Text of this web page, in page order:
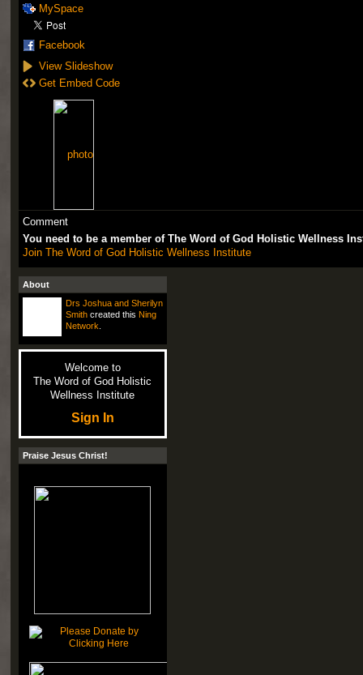
MySpace
Facebook
View Slideshow
Get Embed Code
Comment
You need to be a member of The Word of God Holistic Wellness
Join The Word of God Holistic Wellness Institute
About
Drs Joshua and Sherilyn
Smithcreated this Ning
Network
Welcome to
The Word of God Holistic
Wellness Institute
Sign In
Praise Jesus Christ!